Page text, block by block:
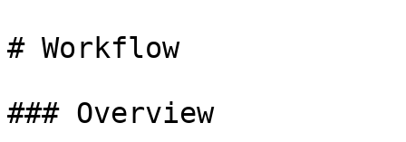
# Workflow
### Overview